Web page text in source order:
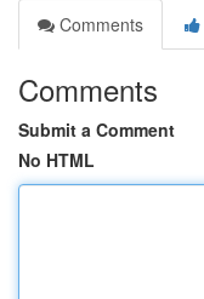
Comments
Comments
Submit a Comment
No HTML